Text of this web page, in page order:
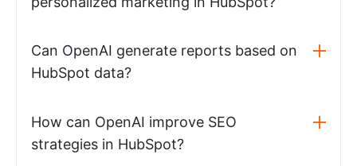
Can OpenAI generate reports based on
HubSpot data?
How can OpenAI improve SEO
strategies in HubSpot?